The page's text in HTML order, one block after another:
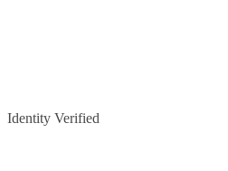
Identity Verified